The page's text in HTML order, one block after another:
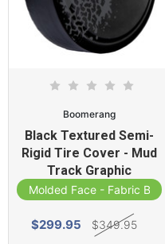
Boomerang
Black Textured Semi-
Rigid Tire Cover - Mud
Track Graphic
Molded Face - Fabric Band
$299.95 $349.95